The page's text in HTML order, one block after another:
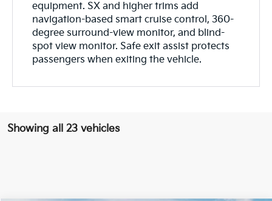
equipment. SX and higher trims add
navigation-based smart cruise control, 360-
degree surround-view monitor, and blind-
spot view monitor. Safe exit assist protects
passengers when exiting the vehicle.
Showing all 23 vehicles